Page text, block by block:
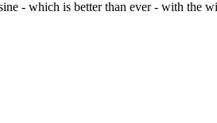
- which is better than ever - with the